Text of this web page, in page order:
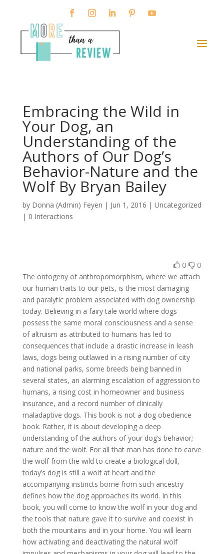
Embracing the Wild in
Your Dog, an
Understanding of the
Authors of Our Dog’s
Behavior-Nature and the
Wolf By Bryan Bailey
by Donna (Admin) Feyen | Jun 1, 2016 | Uncategorized
| 0 Interactions
0 0
The ontogeny of anthropomorphism, where we attach
our human traits to our pets, is the most damaging
and paralytic problem associated with dog ownership
today. Believing in a fairy tale world where dogs
possess the same moral consciousness and a sense
of altruism as attributed to humans has led to
consequences that include a drastic increase in leash
laws, dogs being outlawed in a rising number of city
and national parks, some breeds being banned in
several states, an alarming escalation of aggression to
humans, a rising cost in homeowner and business
insurance, and a record number of clinically
maladaptive dogs. This book is not a dog obedience
book. Rather, it is about developing a deep
understanding of the authors of your dog’s behavior;
nature and the wolf. For all that man has done to carve
the wolf from the wild to create a biological doll,
today’s dog is still a wolf at heart and the
accompanying instincts borne from such ancestry
defines how the dog approaches its world. In this
book, you will come to know the wolf in your dog and
the tools that nature gave it to survive and coexist in
both the mountains and in your home. You will learn
how activating and deactivating the natural wolf